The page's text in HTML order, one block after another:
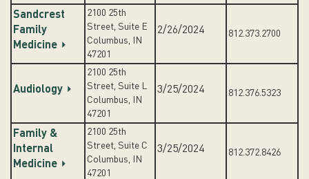
Sandcrest
Family
Medicine
2100 25th
Street, Suite E
Columbus, IN
47201
2/26/2024 812.373.2700
Audiology
2100 25th
Street, Suite L
Columbus, IN
47201
3/25/2024 812.376.5323
Family &
Internal
Medicine
2100 25th
Street, Suite C
Columbus, IN
47201
3/25/2024 812.372.8426